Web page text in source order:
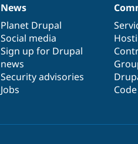
News
items
News
Planet Drupal
Social media
Sign up for Drupal
news
Security advisories
Jobs
Our
community
Documentation
Drupal
code
base
Governance
of
community